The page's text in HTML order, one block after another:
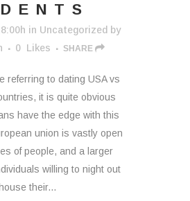
in Uncategorized by
0 Likes SHARE
referring to dating USA vs
it is quite obvious
have the edge with this
union is vastly open
of people, and a larger
willing to night out
their...